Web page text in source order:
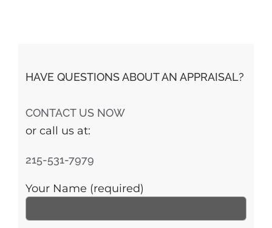
HAVE QUESTIONS ABOUT AN APPRAISAL?
CONTACT US NOW
or call us at:
215-531-7979
Your Name (required)